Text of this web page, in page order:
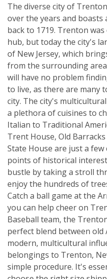
The diverse city of
over the years and boasts
back to 1719. Trenton
hub, but today the city's
of New Jersey, which
from the surrounding
will have no problem
to live, as there are many
city. The city's
a plethora of cuisines to
Italian to Traditional
Trent House, Old
State House are just a
points of historical
bustle by taking a stroll
enjoy the hundreds of
Catch a ball game at the
you can help cheer on
Baseball team, the
perfect blend between
modern, multicultural
belongings to Trenton,
simple procedure. It's